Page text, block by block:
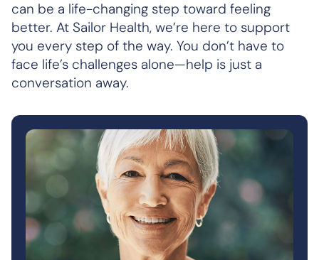
can be a life-changing step toward feeling
better. At Sailor Health, we’re here to support
you every step of the way. You don’t have to
face life’s challenges alone—help is just a
conversation away.